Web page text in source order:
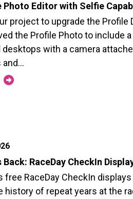
Photo Editor with Selfie
project to upgrade the Profile
the Profile Photo to include
desktops with a camera
and…
Back: RaceDay CheckIn
free RaceDay CheckIn
history of repeat years at the